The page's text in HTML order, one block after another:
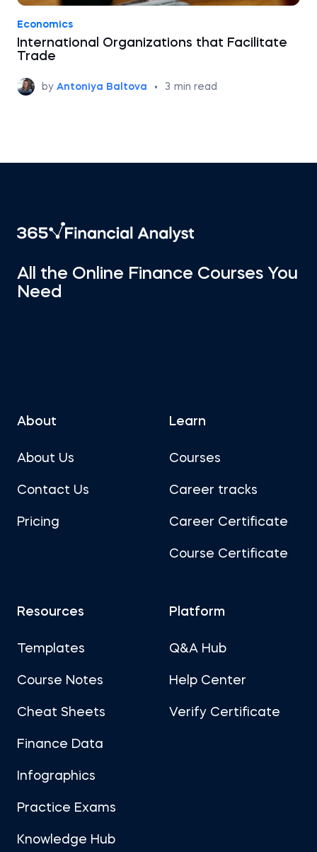
Economics
International Organizations that Facilitate
Trade
by Antoniya Baltova • 3 min read
All the Online Finance Courses You
Need
About
About Us
Contact Us
Pricing
Learn
Courses
Career tracks
Career Certificate
Course Certificate
Resources
Templates
Course Notes
Cheat Sheets
Finance Data
Infographics
Practice Exams
Knowledge Hub
Platform
Q&A Hub
Help Center
Verify Certificate